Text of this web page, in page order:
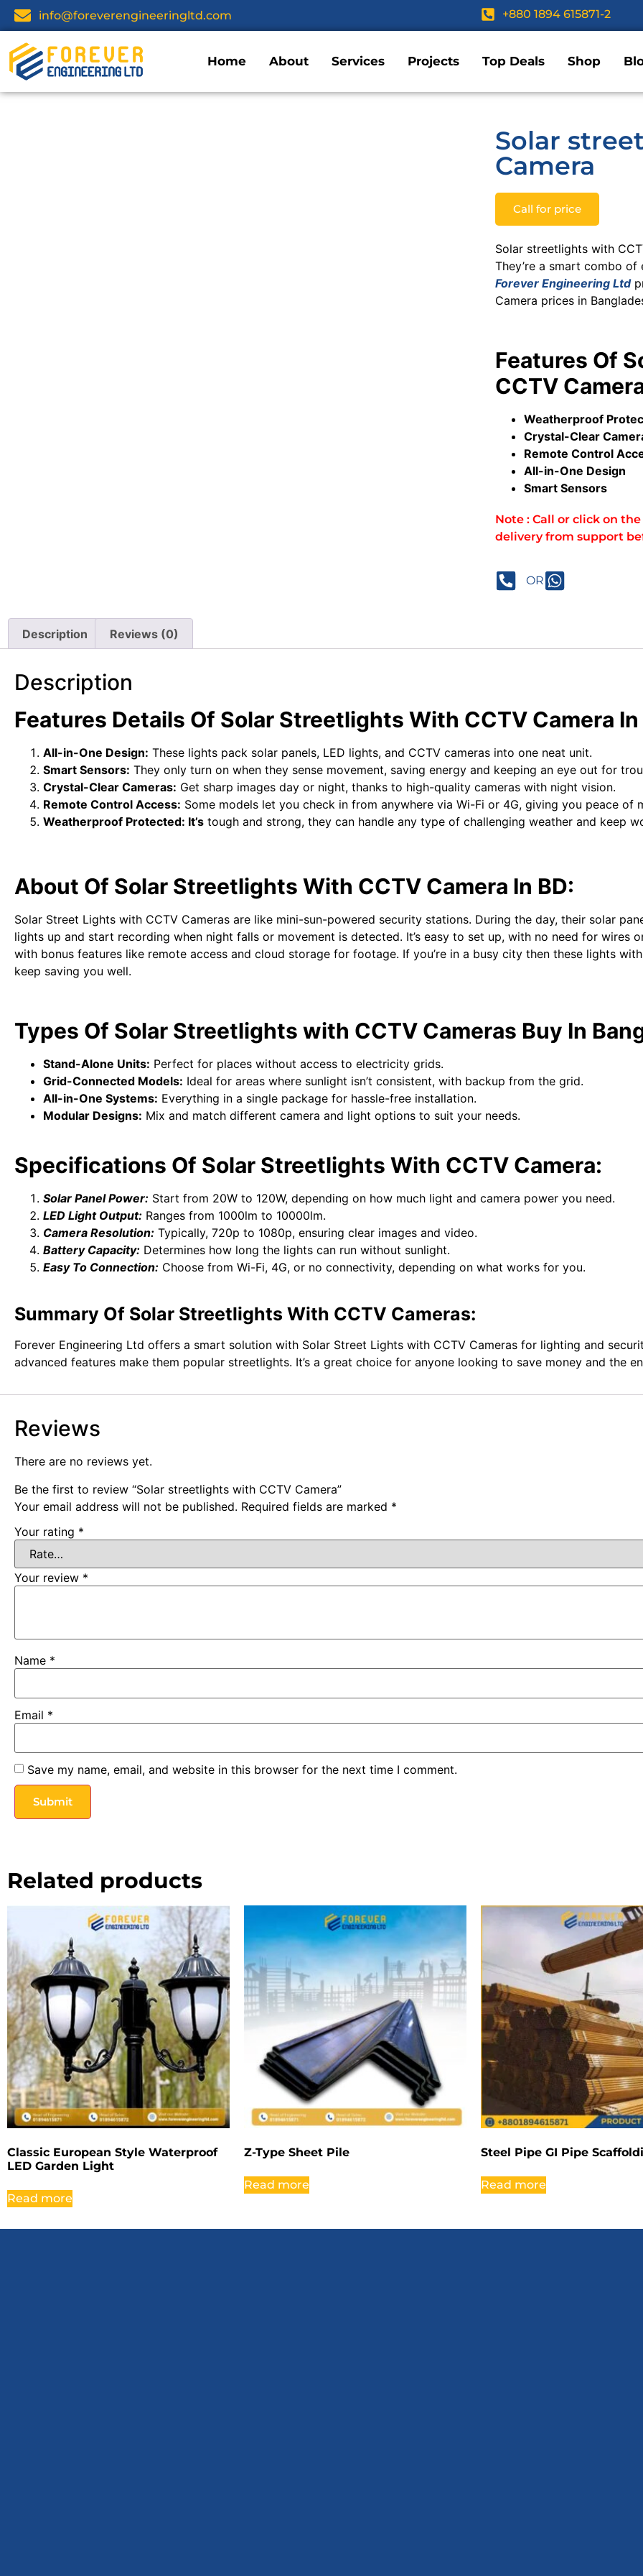
info@foreverengineeringltd.com +880 1894 615871-2
Home About Services Projects Top Deals Shop
Solar
Camera
Call for price
Solar streetlights with
They’re a smart combo
Forever Engineering Ltd
Camera prices in
Features Of
CCTV
Weatherproof
Crystal-Clear
Remote Control
All-in-One Design
Smart Sensors
Note : Call or click on
delivery from support
OR
Description Reviews (0)
Description
Features Details Of Solar Streetlights With CCTV Camera
All-in-One Design: These lights pack solar panels, LED lights, and CCTV cameras into one neat unit.
Smart Sensors: They only turn on when they sense movement, saving energy and keeping an eye out for
Crystal-Clear Cameras: Get sharp images day or night, thanks to high-quality cameras with night vision.
Remote Control Access: Some models let you check in from anywhere via Wi-Fi or 4G, giving you peace of
Weatherproof Protected: It’s tough and strong, they can handle any type of challenging weather and keep
About Of Solar Streetlights With CCTV Camera In BD:
Solar Street Lights with CCTV Cameras are like mini-sun-powered security stations. During the day, their solar
lights up and start recording when night falls or movement is detected. It’s easy to set up, with no need for wires
with bonus features like remote access and cloud storage for footage. If you’re in a busy city then these lights
keep saving you well.
Types Of Solar Streetlights with CCTV Cameras Buy In
Stand-Alone Units: Perfect for places without access to electricity grids.
Grid-Connected Models: Ideal for areas where sunlight isn’t consistent, with backup from the grid.
All-in-One Systems: Everything in a single package for hassle-free installation.
Modular Designs: Mix and match different camera and light options to suit your needs.
Specifications Of Solar Streetlights With CCTV Camera:
Solar Panel Power: Start from 20W to 120W, depending on how much light and camera power you need.
LED Light Output: Ranges from 1000lm to 10000lm.
Camera Resolution: Typically, 720p to 1080p, ensuring clear images and video.
Battery Capacity: Determines how long the lights can run without sunlight.
Easy To Connection: Choose from Wi-Fi, 4G, or no connectivity, depending on what works for you.
Summary Of Solar Streetlights With CCTV Cameras:
Forever Engineering Ltd offers a smart solution with Solar Street Lights with CCTV Cameras for lighting and
advanced features make them popular streetlights. It’s a great choice for anyone looking to save money and the
Reviews
There are no reviews yet.
Be the first to review “Solar streetlights with CCTV Camera”
Your email address will not be published. Required fields are marked *
Your rating *
Your review *
Name *
Email *
Save my name, email, and website in this browser for the next time I comment.
Related products
Classic European Style Waterproof
LED Garden Light
Read more
Z-Type Sheet Pile
Read more
Steel Pipe GI Pipe
Read more